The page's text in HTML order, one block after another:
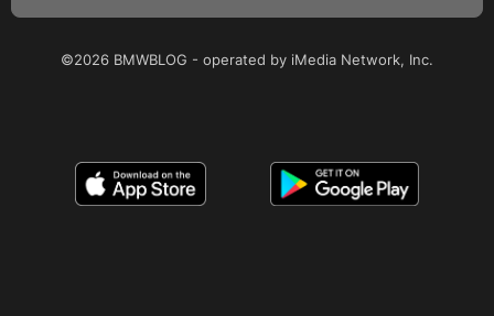
©2026 BMWBLOG - operated by iMedia Network, Inc.